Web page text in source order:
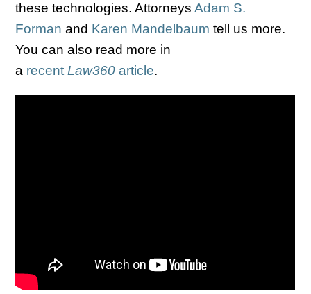
these technologies. AttorneysAdam S.
Forman and Karen Mandelbaum tell us more.
You can also read more in
a recentLaw360article.